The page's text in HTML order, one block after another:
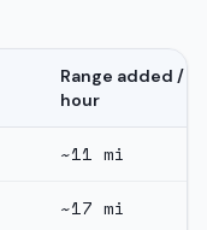
Range added /
hour
~11 mi
~17 mi